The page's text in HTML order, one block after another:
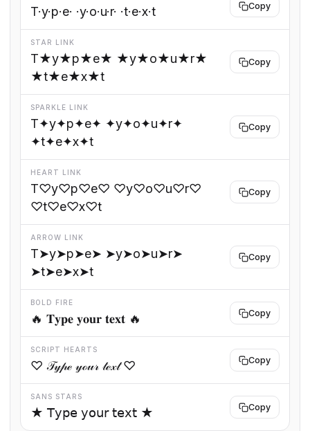
T·y·p·e· ·y·o·u·r· ·t·e·x·t Copy
STAR LINK
T★y★p★e★ ★y★o★u★r★
★t★e★x★t
Copy
SPARKLE LINK
T✦y✦p✦e✦ ✦y✦o✦u✦r✦
✦t✦e✦x✦t
Copy
HEART LINK
T♡y♡p♡e♡ ♡y♡o♡u♡r♡
♡t♡e♡x♡t
Copy
ARROW LINK
T➤y➤p➤e➤ ➤y➤o➤u➤r➤
➤t➤e➤x➤t
Copy
BOLD FIRE
🔥 𝐓𝐲𝐩𝐞 𝐲𝐨𝐮𝐫 𝐭𝐞𝐱𝐭 🔥 Copy
SCRIPT HEARTS
♡ 𝒯𝓎𝓅ℯ 𝓎ℴ𝓊𝓇 𝓉ℯ𝓍𝓉 ♡ Copy
SANS STARS
★ 𝖳𝗒𝗉𝖾 𝗒𝗈𝗎𝗋 𝗍𝖾𝗑𝗍 ★ Copy